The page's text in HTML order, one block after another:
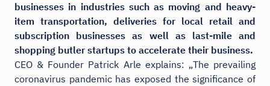
businesses in industries such as moving and heavy-
item transportation, deliveries for local retail and
subscription businesses as well as last-mile and
shopping butler startups to accelerate their business.
CEO & Founder Patrick Arle explains: „The prevailing
coronavirus pandemic has exposed the significance of